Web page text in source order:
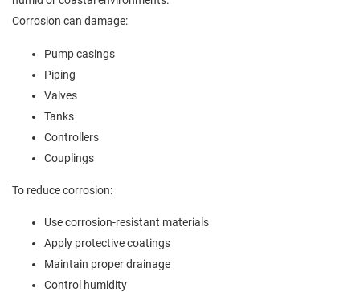
Corrosion can damage:
Pump casings
Piping
Valves
Tanks
Controllers
Couplings
To reduce corrosion:
Use corrosion-resistant materials
Apply protective coatings
Maintain proper drainage
Control humidity